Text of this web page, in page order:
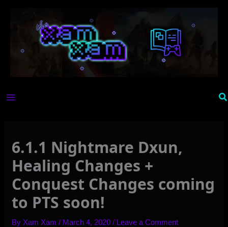
6.1.1 Nightmare Dxun,
Healing Changes +
Conquest Changes coming
to PTS soon!
By Xam Xam/ March 4, 2020/ Leave a Comment